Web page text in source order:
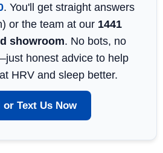
. You'll get straight answers
or the team at our 1441
showroom. No bots, no
honest advice to help
HRV and sleep better.
or Text Us Now